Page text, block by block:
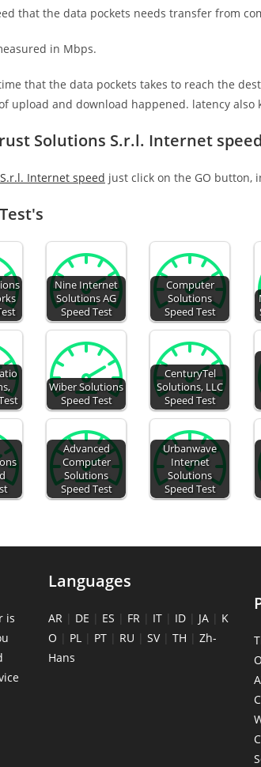
that the data pockets needs transfer from
in Mbps.
that the data pockets takes to reach the
upload and download happened. latency
Solutions S.r.l. Internet
Internet speed just click on the GO
Nine Internet
Solutions AG
Speed Test
Computer
Solutions
Speed Test
Wiber Solutions
Speed Test
CenturyTel
Solutions, LLC
Speed Test
Advanced
Computer
Solutions
Speed Test
Urbanwave
Internet
Solutions
Speed Test
is
Languages
AR | DE | ES | FR | IT | ID | JA | K
O | PL | PT | RU | SV| TH | Zh-
Hans